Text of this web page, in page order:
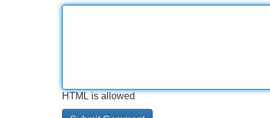
HTML is allowed